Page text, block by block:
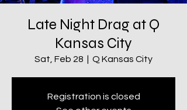
Late Night Drag at Q
Kansas City
Sat, Feb 28 Q Kansas City
Registration is closed